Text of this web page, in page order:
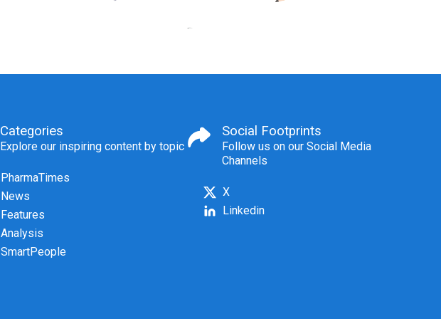
Categories
Explore our inspiring content by topic
PharmaTimes
News
Features
Analysis
SmartPeople
Social Footprints
Follow us on our Social Media
Channels
X
Linkedin